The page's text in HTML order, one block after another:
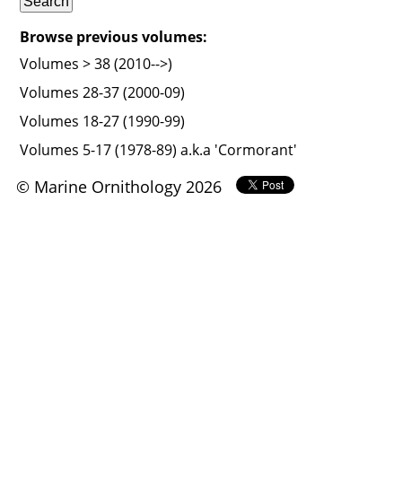
Browse previous volumes:
Volumes > 38 (2010-->)
Volumes 28-37 (2000-09)
Volumes 18-27 (1990-99)
Volumes 5-17 (1978-89) a.k.a 'Cormorant'
© Marine Ornithology 2026